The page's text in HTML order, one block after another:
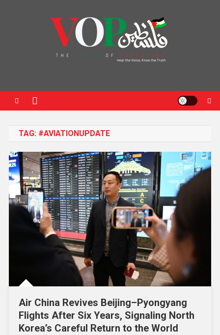
TAG: #AVIATIONUPDATE
Air China Revives Beijing–Pyongyang
Flights After Six Years, Signaling North
Korea’s Careful Return to the World